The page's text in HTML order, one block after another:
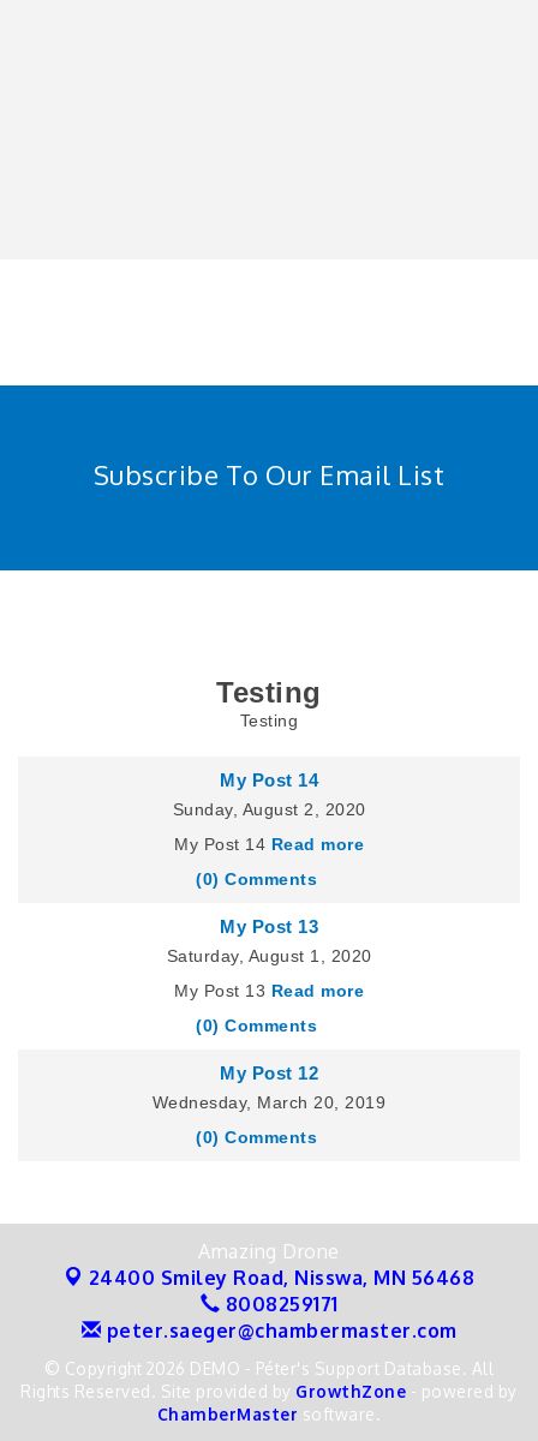
Subscribe To Our Email List
Testing
Testing
My Post 14
Sunday, August 2, 2020
My Post 14 Read more
(0) Comments
My Post 13
Saturday, August 1, 2020
My Post 13 Read more
(0) Comments
My Post 12
Wednesday, March 20, 2019
(0) Comments
Amazing Drone
24400 Smiley Road, Nisswa, MN 56468
8008259171
peter.saeger@chambermaster.com
© Copyright 2026 DEMO - Péter's Support Database. All
Rights Reserved. Site provided by GrowthZone - powered by
ChamberMaster software.